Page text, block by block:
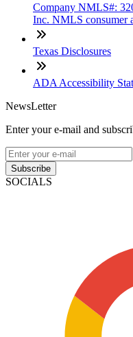
Company NMLS#:
Inc. NMLS consumer
Texas Disclosures
ADA Accessibility
NewsLetter
Enter your e-mail and
Subscribe
SOCIALS